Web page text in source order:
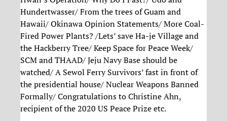
Hundertwasser/ From the trees of Guam and
Hawaii/ Okinawa Opinion Statements/ More Coal-
Fired Power Plants? /Lets’ save Ha-je Village and
the Hackberry Tree/ Keep Space for Peace Week/
SCM and THAAD/ Jeju Navy Base should be
watched/ A Sewol Ferry Survivors’ fast in front of
the presidential house/ Nuclear Weapons Banned
Formally/ Congratulations to Christine Ahn,
recipient of the 2020 US Peace Prize etc.